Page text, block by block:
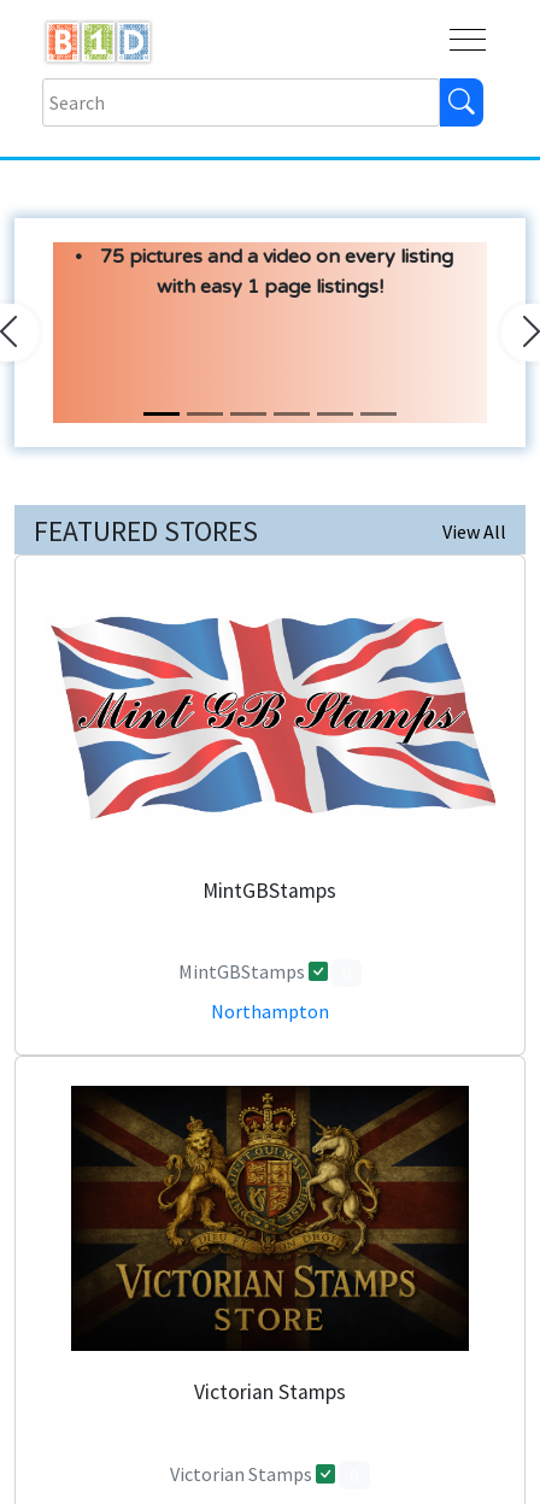
75 pictures and a video on every listing
with easy 1 page listings!
Previous
FEATURED STORES View All
MintGBStamps
MintGBStamps
Northampton
Victorian Stamps
Victorian Stamps